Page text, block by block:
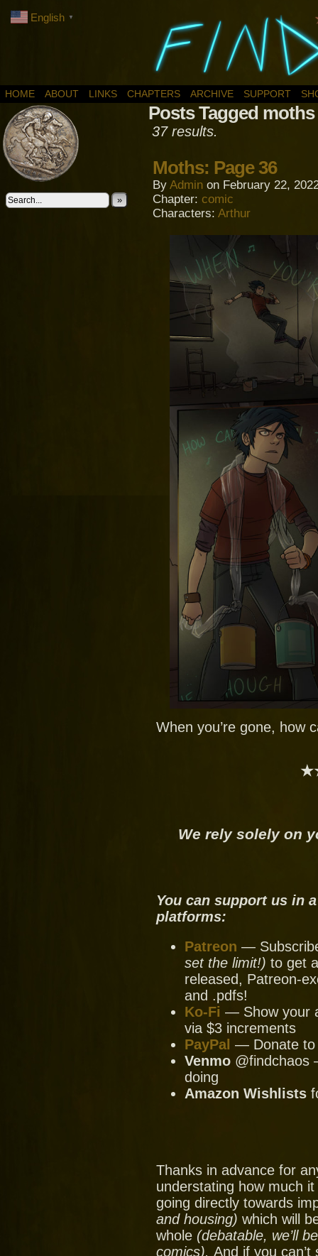
HOME ABOUT LINKS CHAPTERS ARCHIVE SUPPORT
»
Posts Tagged moths
37 results.
Moths: Page 36
By Admin on February 22,
Chapter: comic
Characters: Arthur
When you’re gone, how
We rely solely on
You can support us in
platforms:
Patreon —
set the limit!) to get
released, Patreon-
and .pdfs!
Ko-Fi — Show your
via $3 increments
PayPal — Donate to
Venmo @findchaos
doing
Amazon Wishlists
Thanks in advance for
understating how much
going directly towards
and housing) which will
whole (debatable, we’ll
comics). And if you
English ▼